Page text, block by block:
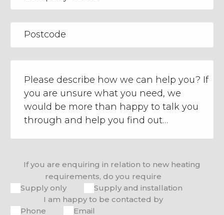
If you are enquiring in relation to new heating
requirements, do you require
Supply only
Supply and installation
I am happy to be contacted by
Phone
Email